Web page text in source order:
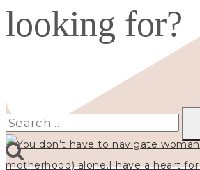
looking for?
Search
for: